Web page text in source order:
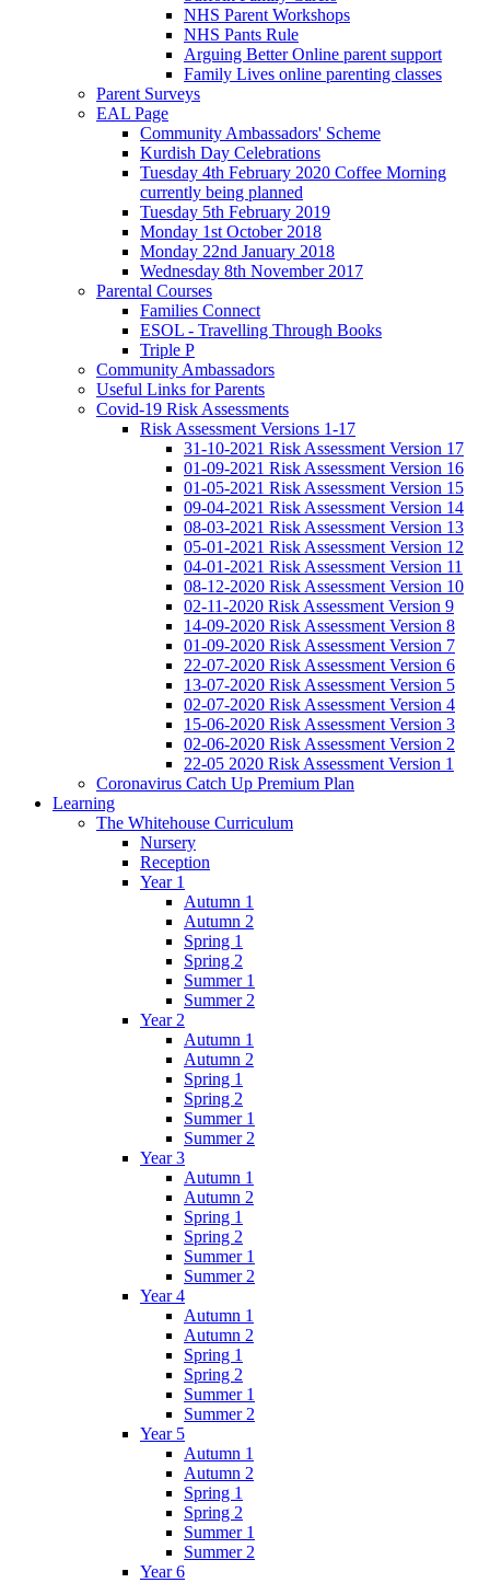
NHS Parent Workshops
NHS Pants Rule
Arguing Better Online parent support
Family Lives online parenting classes
Parent Surveys
EAL Page
Community Ambassadors' Scheme
Kurdish Day Celebrations
Tuesday 4th February 2020 Coffee Morning
currently being planned
Tuesday 5th February 2019
Monday 1st October 2018
Monday 22nd January 2018
Wednesday 8th November 2017
Parental Courses
Families Connect
ESOL - Travelling Through Books
Triple P
Community Ambassadors
Useful Links for Parents
Covid-19 Risk Assessments
Risk Assessment Versions 1-17
31-10-2021 Risk Assessment Version 17
01-09-2021 Risk Assessment Version 16
01-05-2021 Risk Assessment Version 15
09-04-2021 Risk Assessment Version 14
08-03-2021 Risk Assessment Version 13
05-01-2021 Risk Assessment Version 12
04-01-2021 Risk Assessment Version 11
08-12-2020 Risk Assessment Version 10
02-11-2020 Risk Assessment Version 9
14-09-2020 Risk Assessment Version 8
01-09-2020 Risk Assessment Version 7
22-07-2020 Risk Assessment Version 6
13-07-2020 Risk Assessment Version 5
02-07-2020 Risk Assessment Version 4
15-06-2020 Risk Assessment Version 3
02-06-2020 Risk Assessment Version 2
22-05 2020 Risk Assessment Version 1
Coronavirus Catch Up Premium Plan
Learning
The Whitehouse Curriculum
Nursery
Reception
Year 1
Autumn 1
Autumn 2
Spring 1
Spring 2
Summer 1
Summer 2
Year 2
Autumn 1
Autumn 2
Spring 1
Spring 2
Summer 1
Summer 2
Year 3
Autumn 1
Autumn 2
Spring 1
Spring 2
Summer 1
Summer 2
Year 4
Autumn 1
Autumn 2
Spring 1
Spring 2
Summer 1
Summer 2
Year 5
Autumn 1
Autumn 2
Spring 1
Spring 2
Summer 1
Summer 2
Year 6